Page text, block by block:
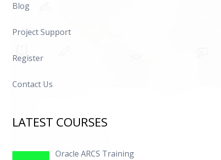
Blog
Project Support
Register
Contact Us
LATEST COURSES
Oracle ARCS Training